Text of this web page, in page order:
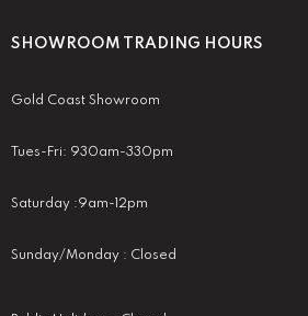
SHOWROOM TRADING HOURS
Gold Coast Showroom
Tues-Fri: 930am-330pm
Saturday :9am-12pm
Sunday/Monday : Closed